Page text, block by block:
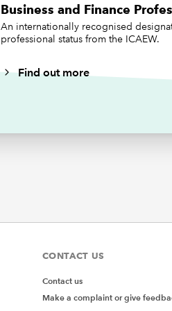
PCNs, not as
speed to take
be a very real
to differing
GP
leaving PCNs
accounting
organisations.
Business and Finance
An internationally recognised
professional status from the ICAEW.
Find out more
CONTACT US
Contact us
Make a complaint or give